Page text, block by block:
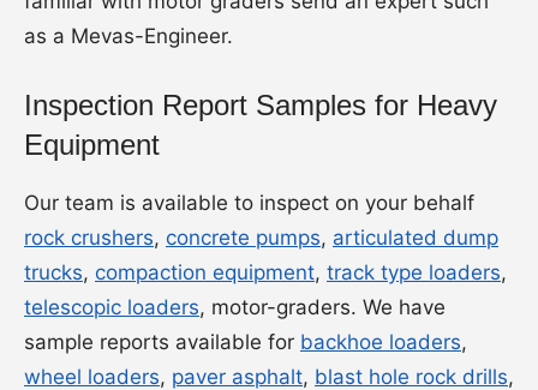
as a Mevas-Engineer.
Inspection Report Samples for Heavy
Equipment
Our team is available to inspect on your behalf
rock crushers, concrete pumps, articulated dump
trucks, compaction equipment, track type loaders,
telescopic loaders, motor-graders. We have
sample reports available for backhoe loaders,
wheel loaders, paver asphalt, blast hole rock drills,